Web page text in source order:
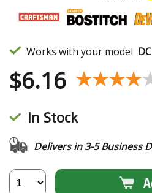
Works with your model
$6.16
In Stock
Delivers in 3-5 Business